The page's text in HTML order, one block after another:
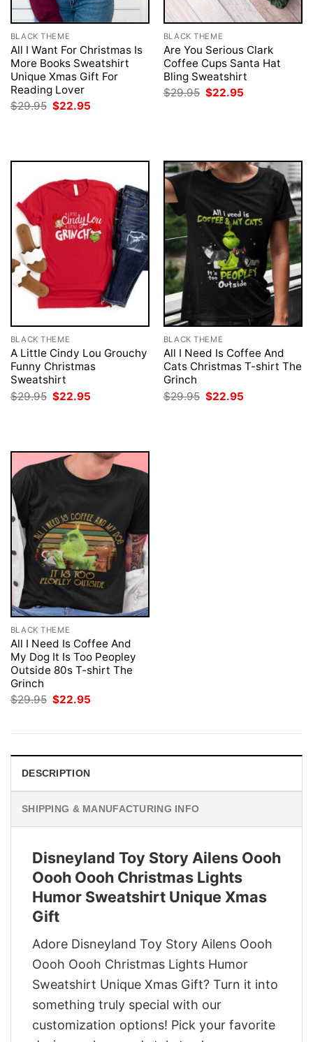
BLACK THEME
All I Want For Christmas Is
More Books Sweatshirt
Unique Xmas Gift For
Reading Lover
$29.95 Original
$22.95
BLACK THEME
Are You Serious Clark
Coffee Cups Santa Hat
Bling Sweatshirt
$29.95 Original
$22.95
BLACK THEME
A Little Cindy Lou Grouchy
Funny Christmas
Sweatshirt
$29.95 Original
price
$22.95
BLACK THEME
All I Need Is Coffee And
Cats Christmas T-shirt The
Grinch
$29.95 Original
price
$22.95
BLACK THEME
All I Need Is Coffee And
My Dog It Is Too Peopley
Outside 80s T-shirt The
Grinch
$29.95 Original
$22.95
DESCRIPTION
SHIPPING & MANUFACTURING INFO
Disneyland Toy Story Ailens Oooh
Oooh Oooh Christmas Lights
Humor Sweatshirt Unique Xmas
Gift
Adore Disneyland Toy Story Ailens Oooh
Oooh Oooh Christmas Lights Humor
Sweatshirt Unique Xmas Gift? Turn it into
something truly special with our
customization options! Pick your favorite